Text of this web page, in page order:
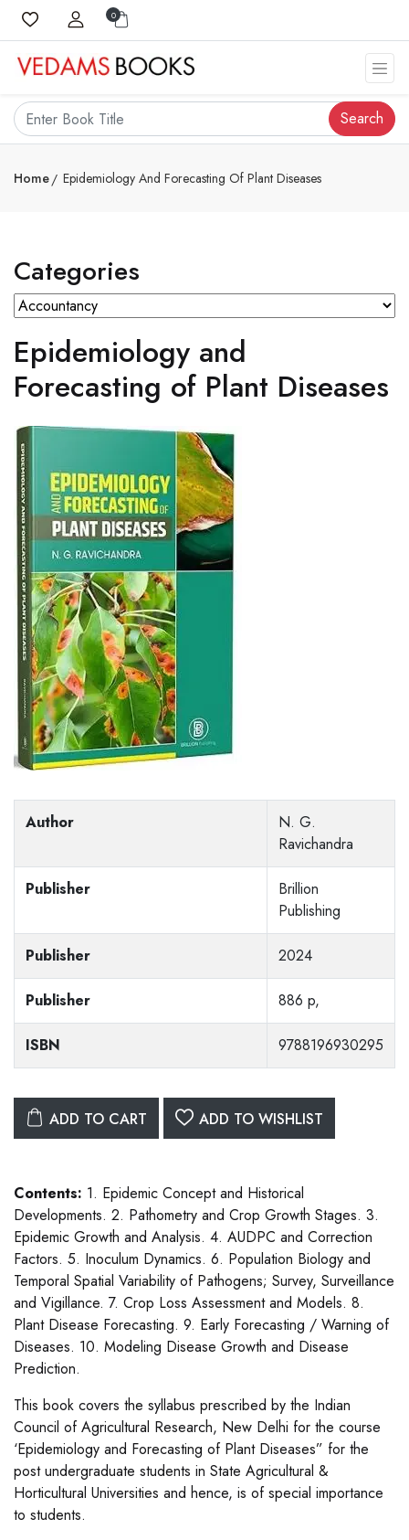
0
Search
Home Epidemiology And Forecasting Of Plant Diseases
Categories
Epidemiology and
Forecasting of Plant Diseases
Author
N. G.
Ravichandra
Publisher
Brillion
Publishing
Publisher 2024
Publisher 886 p,
ISBN 9788196930295
ADD TO CART ADD TO WISHLIST
Contents: 1. Epidemic Concept and Historical
Developments. 2. Pathometry and Crop Growth Stages. 3.
Epidemic Growth and Analysis. 4. AUDPC and Correction
Factors. 5. Inoculum Dynamics. 6. Population Biology and
Temporal Spatial Variability of Pathogens; Survey, Surveillance
and Vigillance. 7. Crop Loss Assessment and Models. 8.
Plant Disease Forecasting. 9. Early Forecasting / Warning of
Diseases. 10. Modeling Disease Growth and Disease
Prediction.
This book covers the syllabus prescribed by the Indian
Council of Agricultural Research, New Delhi for the course
‘Epidemiology and Forecasting of Plant Diseases” for the
post undergraduate students in State Agricultural &
Horticultural Universities and hence, is of special importance
to students.